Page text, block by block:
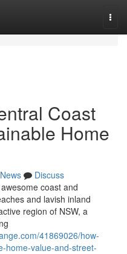
Coast
Home
News
Discuss
coast and
and lavish inland
region of NSW, a
41869026/how-
home-value-and-street-